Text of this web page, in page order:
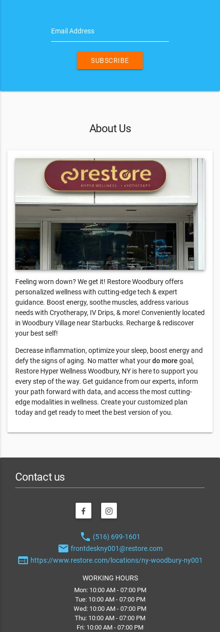
Email Address
SUBSCRIBE
About Us
Feeling worn down? We get it! Restore Woodbury offers
personalized wellness with cutting-edge tech & expert
guidance. Boost energy, soothe muscles, address various
needs with Cryotherapy, IV Drips, & more! Conveniently located
in Woodbury Village near Starbucks. Recharge & rediscover
your best self!
Decrease inflammation, optimize your sleep, boost energy and
defy the signs of aging. No matter what yourdo more goal,
Restore Hyper Wellness Woodbury, NY is here to support you
every step of the way. Get guidance from our experts, inform
your path forward with data, and access the most cutting-
edge modalities in wellness. Create your customized plan
today and get ready to meet the best version of you.
Contact us
phone (516) 699-1601
email frontdeskny001@restore.com
web https://www.restore.com/locations/ny-woodbury-ny001
WORKING HOURS
Mon: 10:00 AM - 07:00 PM
Tue: 10:00 AM - 07:00 PM
Wed: 10:00 AM - 07:00 PM
Thu: 10:00 AM - 07:00 PM
Fri: 10:00 AM - 07:00 PM